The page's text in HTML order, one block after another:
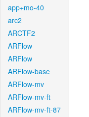
app+mo-40
arc2
ARCTF2
ARFlow
ARFlow
ARFlow-base
ARFlow-mv
ARFlow-mv-ft
ARFlow-mv-ft-87